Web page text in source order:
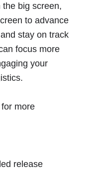
the big screen,
to advance
stay on track
focus more
your
for more
release